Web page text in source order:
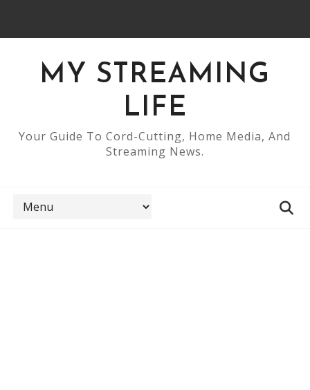
MY STREAMING
LIFE
Your Guide To Cord-Cutting, Home Media, And
Streaming News.